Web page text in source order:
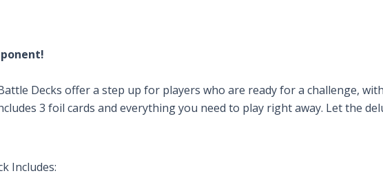
Decks offer a step up for players who are ready for a challenge,
3 foil cards and everything you need to play right away. Let the
Includes: